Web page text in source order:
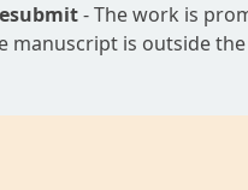
- The work is
manuscript is outside